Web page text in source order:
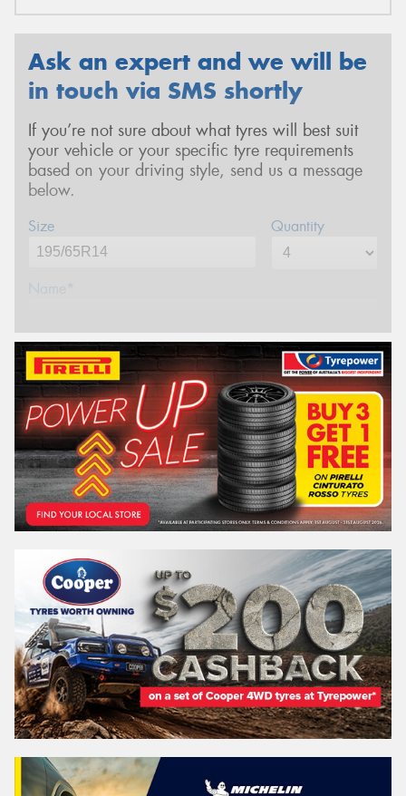
Ask an expert and we will be
in touch via SMS shortly
If you’re not sure about what tyres will best suit
your vehicle or your specific tyre requirements
based on your driving style, send us a message
below.
Size Quantity
Name*
Phone*(We will contact you via SMS)
Email*
Postcode*
VEHICLE
Search by licence plate:
NEW SOUTH WALES